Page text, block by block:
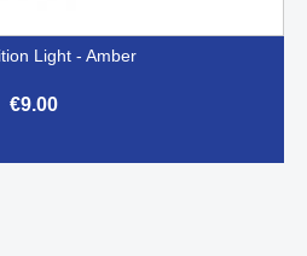
Light - Amber
€9.00